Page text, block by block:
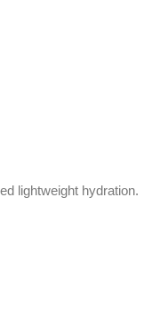
lightweight hydration.